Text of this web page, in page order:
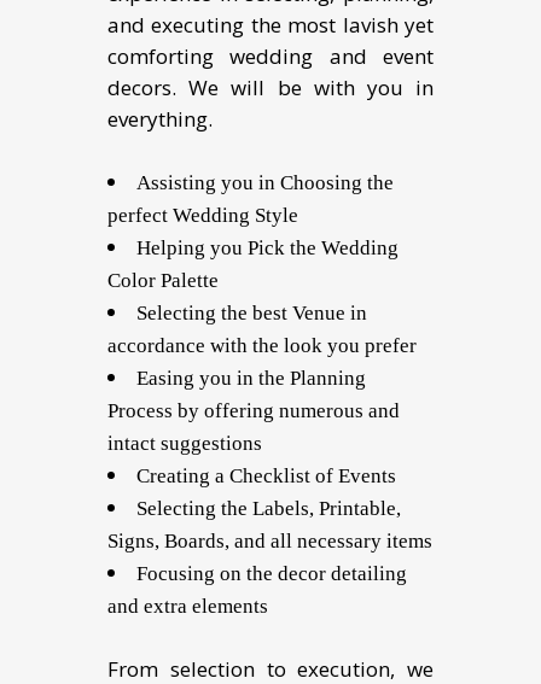
and executing the most lavish yet
comforting wedding and event
decors. We will be with you in
everything.
Assisting you in Choosing the
perfect Wedding Style
Helping you Pick the Wedding
Color Palette
Selecting the best Venue in
accordance with the look you prefer
Easing you in the Planning
Process by offering numerous and
intact suggestions
Creating a Checklist of Events
Selecting the Labels, Printable,
Signs, Boards, and all necessary items
Focusing on the decor detailing
and extra elements
From selection to execution, we